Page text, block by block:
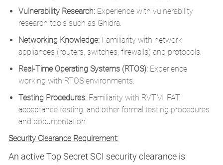
Vulnerability Research: Experience with vulnerability
research tools such as Ghidra.
Networking Knowledge: Familiarity with network
appliances (routers, switches, firewalls) and protocols.
Real-Time Operating Systems (RTOS): Experience
working with RTOS environments.
Testing Procedures: Familiarity with RVTM, FAT,
acceptance testing, and other formal testing procedures
and documentation.
Security Clearance Requirement:
An active Top Secret SCI security clearance is